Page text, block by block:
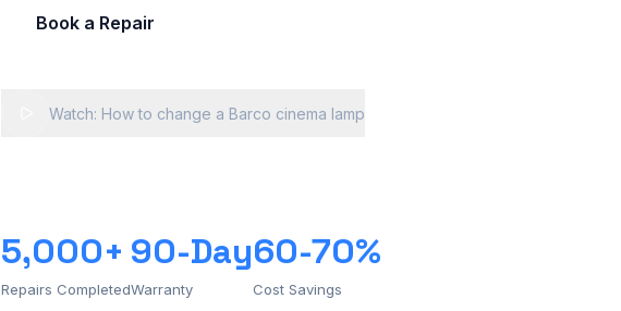
Book a Repair
Watch: How to change a Barco cinema lamp
5,000+
Repairs Completed
90-Day
Warranty
60-70%
Cost Savings